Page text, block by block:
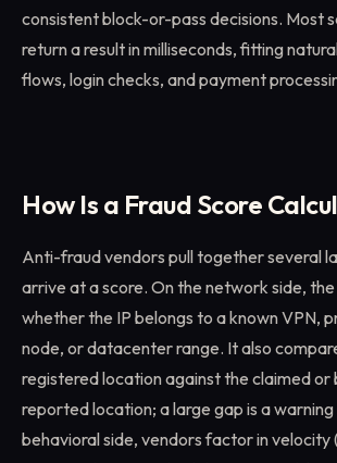
consistent block-or-pass decisions. Most
return a result in milliseconds, fitting
flows, login checks, and payment
How Is a Fraud Score
Anti-fraud vendors pull together several
arrive at a score. On the network side,
whether the IP belongs to a known VPN,
node, or datacenter range. It also
registered location against the claimed or
reported location; a large gap is a warning
behavioral side, vendors factor in velocity